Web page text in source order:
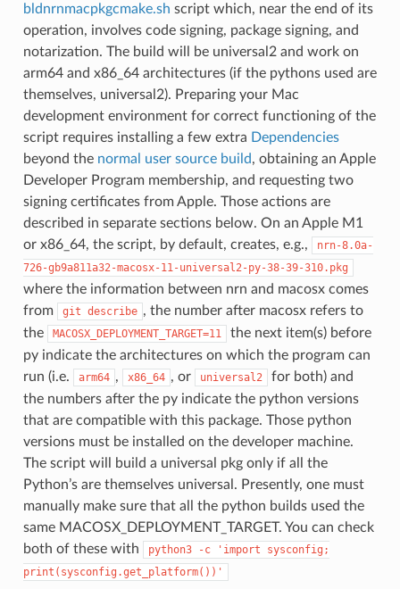
bldnrnmacpkgcmake.sh script which, near the end of its
operation, involves code signing, package signing, and
notarization. The build will be universal2 and work on
arm64 and x86_64 architectures (if the pythons used are
themselves, universal2). Preparing your Mac
development environment for correct functioning of the
script requires installing a few extra Dependencies
beyond the normal user source build, obtaining an Apple
Developer Program membership, and requesting two
signing certificates from Apple. Those actions are
described in separate sections below. On an Apple M1
or x86_64, the script, by default, creates, e.g.,
nrn-8.0a-
726-gb9a811a32-macosx-11-universal2-py-38-39-310.pkg
where the information between nrn and macosx comes
from
git describe , the number after macosx refers to
the
MACOSX_DEPLOYMENT_TARGET=11
the next item(s) before
py indicate the architectures on which the program can
run (i.e.
arm64 , x86_64 , or universal2
for both) and
the numbers after the py indicate the python versions
that are compatible with this package. Those python
versions must be installed on the developer machine.
The script will build a universal pkg only if all the
Python’s are themselves universal. Presently, one must
manually make sure that all the python builds used the
same MACOSX_DEPLOYMENT_TARGET. You can check
both of these with
python3 -c 'import
sysconfig;
print(sysconfig.get_platform())'